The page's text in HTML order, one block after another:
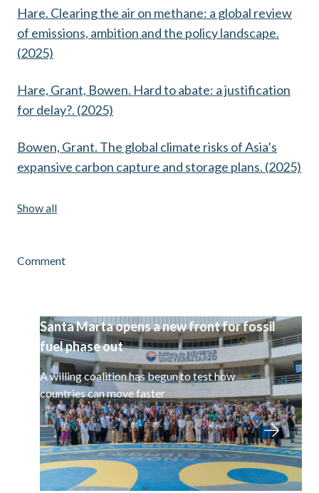
Hare. Clearing the air on methane: a global review
of emissions, ambition and the policy landscape.
(2025)
Hare, Grant, Bowen. Hard to abate: a justification
for delay?. (2025)
Bowen, Grant. The global climate risks of Asia’s
expansive carbon capture and storage plans. (2025)
Show all
Comment
Santa Marta opens a new front for fossil
fuel phase out
A willing coalition has begun to test how
countries can move faster